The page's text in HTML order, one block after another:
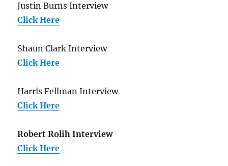
Justin Burns Interview
Click Here
Shaun Clark Interview
Click Here
Harris Fellman Interview
Click Here
Robert Rolih Interview
Click Here